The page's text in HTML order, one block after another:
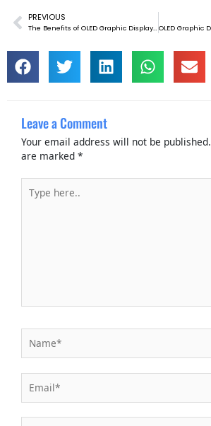
Prev
PREVIOUS
The Benefits of OLED Graphic Display Modules in Wearable Tech
Leave a Comment
Your email address will not be published.
are marked *
here..